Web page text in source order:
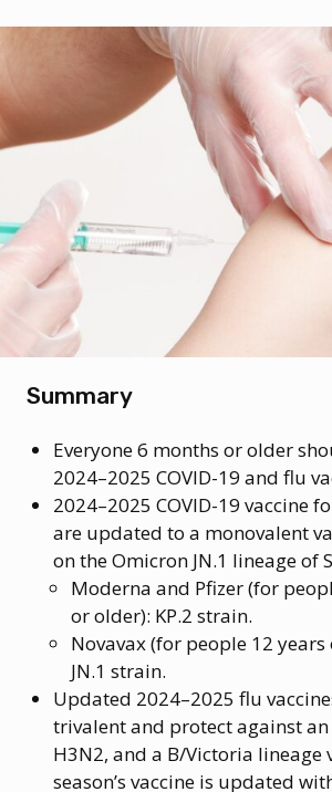
Summary
Everyone 6 months or older
2024–2025 COVID-19 and flu
2024–2025 COVID-19 vaccine
are updated to a monovalent
on the Omicron JN.1 lineage of
Moderna and Pfizer (for
or older): KP.2 strain.
Novavax (for people 12 years
JN.1 strain.
Updated 2024–2025 flu
trivalent and protect against an
H3N2, and a B/Victoria lineage
season’s vaccine is updated